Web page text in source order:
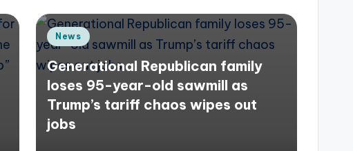
Posted
News
Generational Republican family
loses 95-year-old sawmill as
Trump’s tariff chaos wipes out
jobs